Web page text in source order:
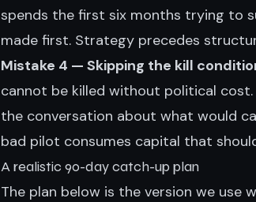
spends the first six months trying to
made first. Strategy precedes
Mistake 4 — Skipping the kill
cannot be killed without political
the conversation about what would
bad pilot consumes capital that
A realistic 90-day catch-up plan
The plan below is the version we